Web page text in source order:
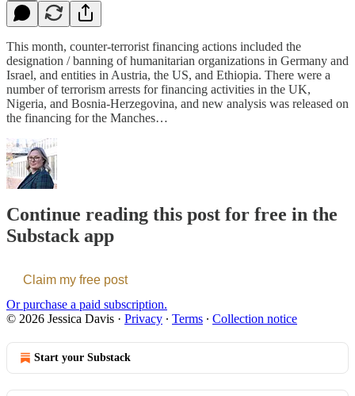
This month, counter-terrorist financing actions included the
designation / banning of humanitarian organizations in Germany and
Israel, and entities in Austria, the US, and Ethiopia. There were a
number of terrorism arrests for financing activities in the UK,
Nigeria, and Bosnia-Herzegovina, and new analysis was released on
the financing for the Manches…
Continue reading this post for free in the
Substack app
Claim my free post
Or purchase a paid subscription.
© 2026 Jessica Davis · Privacy ∙ Terms ∙ Collection notice
Start your Substack